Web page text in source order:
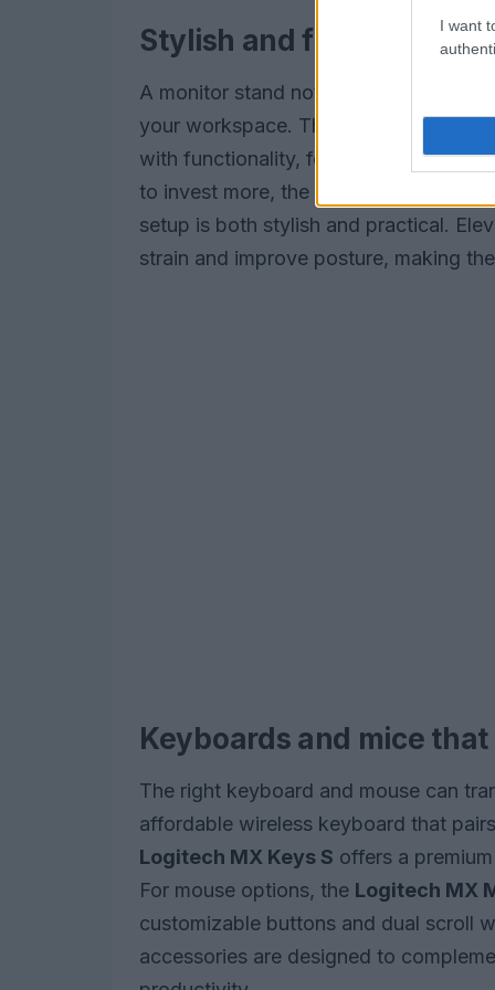
I want
Stylish and functional
A monitor stand not only improves
your workspace. The
Curve Riseris a
with functionality, featuring a sleek
to invest more, the
setup is both stylish and practical.
strain and improve posture, making
Keyboards and mice
The right keyboard and mouse can
affordable wireless keyboard that
Logitech MX Keys S offers a
For mouse options, the Logitech MX
customizable buttons and dual scroll
accessories are designed to